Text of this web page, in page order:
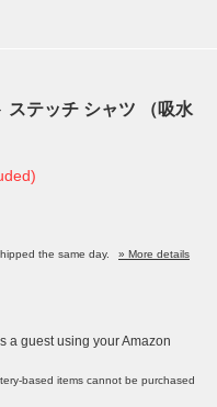
ステッチ シャツ （吸水
the same day.
» More details
a guest using your Amazon
based items cannot be purchased